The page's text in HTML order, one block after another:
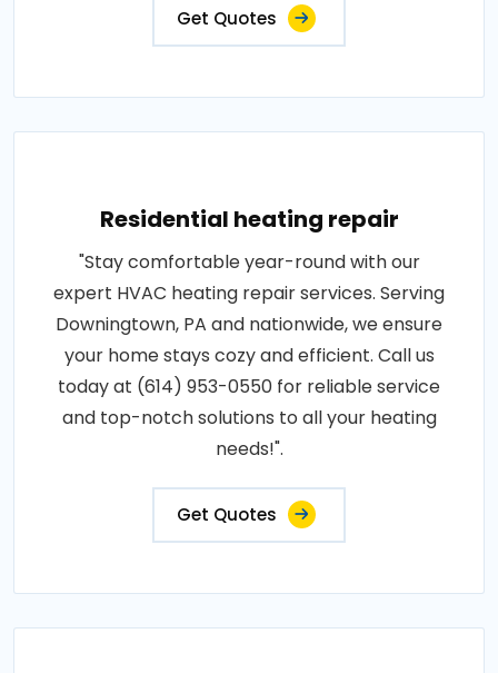
Get Quotes
Residential heating repair
"Stay comfortable year-round with our
expert HVAC heating repair services. Serving
Downingtown, PA and nationwide, we ensure
your home stays cozy and efficient. Call us
today at (614) 953-0550 for reliable service
and top-notch solutions to all your heating
needs!".
Get Quotes